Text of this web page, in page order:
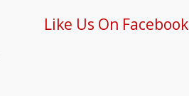
Like Us On Facebook